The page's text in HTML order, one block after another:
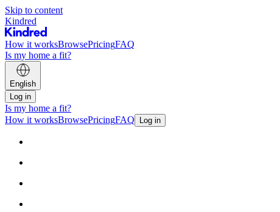
Skip to content
Kindred
How it worksBrowsePricingFAQ
Is my home a fit?
English
Log in
Is my home a fit?
How it worksBrowsePricingFAQ Log in